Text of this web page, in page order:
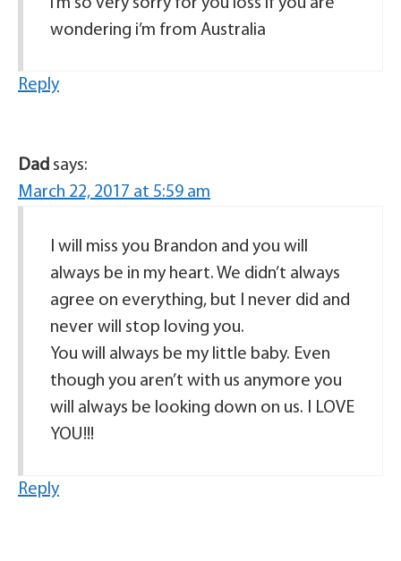
i’m so very sorry for you loss if you are
wondering i’m from Australia
Reply
Dad says:
March 22, 2017 at 5:59 am
I will miss you Brandon and you will
always be in my heart. We didn’t always
agree on everything, but I never did and
never will stop loving you.
You will always be my little baby. Even
though you aren’t with us anymore you
will always be looking down on us. I LOVE
YOU!!!
Reply